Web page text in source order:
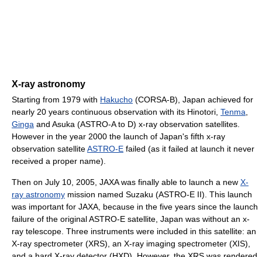
X-ray astronomy
Starting from 1979 with Hakucho (CORSA-B), Japan achieved for
nearly 20 years continuous observation with its Hinotori, Tenma,
Ginga and Asuka (ASTRO-A to D) x-ray observation satellites.
However in the year 2000 the launch of Japan's fifth x-ray
observation satelliteASTRO-E failed (as it failed at launch it never
received a proper name).
Then on July 10, 2005, JAXA was finally able to launch a new X-
ray astronomy mission named Suzaku (ASTRO-E II). This launch
was important for JAXA, because in the five years since the launch
failure of the original ASTRO-E satellite, Japan was without an x-
ray telescope. Three instruments were included in this satellite: an
X-ray spectrometer (XRS), an X-ray imaging spectrometer (XIS),